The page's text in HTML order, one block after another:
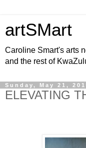
artSMart
Caroline Smart's arts
and the rest of
Sunday, May 21,
ELEVATING